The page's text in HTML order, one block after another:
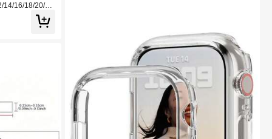
14/16/18/20/2
Watch Band
Installed Usin
And Ot